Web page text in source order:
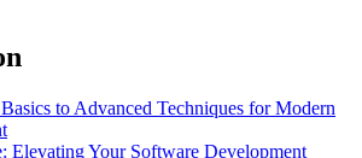
to Advanced Techniques for Modern
Elevating Your Software Development